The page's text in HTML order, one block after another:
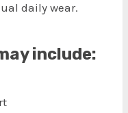
daily wear.
include: